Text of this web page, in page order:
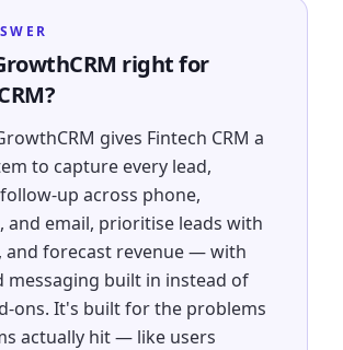
right for
gives Fintech CRM a
to capture every lead,
up across phone,
and email, prioritise leads with
and forecast revenue — with
messaging built in instead of
ons. It's built for the problems
actually hit — like users